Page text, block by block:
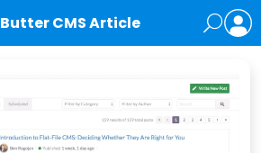
Butter CMS Article